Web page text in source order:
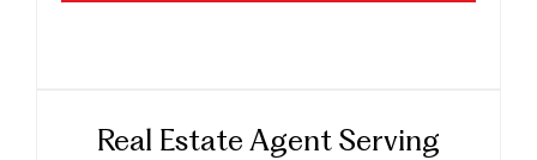
Real Estate Agent Serving